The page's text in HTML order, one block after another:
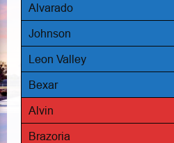
Alvarado
Johnson
Leon Valley
Bexar
Alvin
Brazoria